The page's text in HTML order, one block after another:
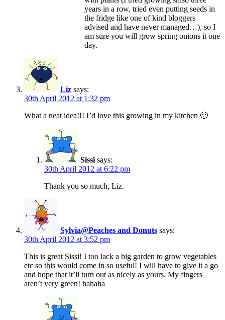
years in a row, tried even putting seeds in
the fridge like one of kind bloggers
advised and have never managed…), so I
am sure you will grow spring onions it one
day.
Liz says:
30th April 2012 at 1:32 pm
What a neat idea!!! I’d love this growing in my kitchen 🙂
Sissi says:
30th April 2012 at 6:22 pm
Thank you so much, Liz.
Sylvia@Peaches and Donuts says:
30th April 2012 at 3:52 pm
This is great Sissi! I too lack a big garden to grow vegetables
etc so this would come in so useful! I will have to give it a go
and hope that it’ll turn out as nicely as yours. My fingers
aren’t very green! hahaha